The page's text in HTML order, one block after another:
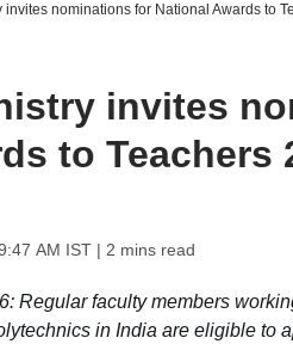
invites nominations for National Awards to
invites
to Teachers
AM IST| 2 mins read
Regular faculty members
in India are eligible to